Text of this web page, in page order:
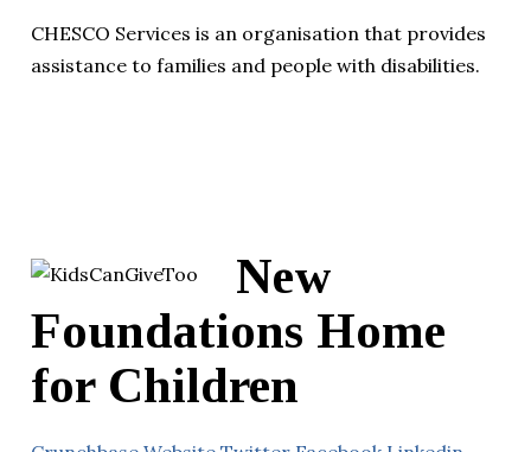
CHESCO Services is an organisation that provides
assistance to families and people with disabilities.
New
Foundations Home
for Children